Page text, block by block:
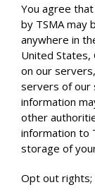
You agree
by TSMA may
anywhere in
United States,
on our
servers of our
information
other
information to
storage of
Opt out